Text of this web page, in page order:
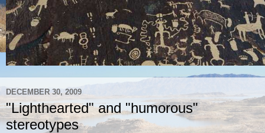
DECEMBER 30, 2009
"Lighthearted" and "humorous"
stereotypes